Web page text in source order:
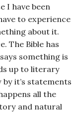
I have been
to experience
about it.
The Bible has
something is
up to literary
it’s statements
all the
and natural